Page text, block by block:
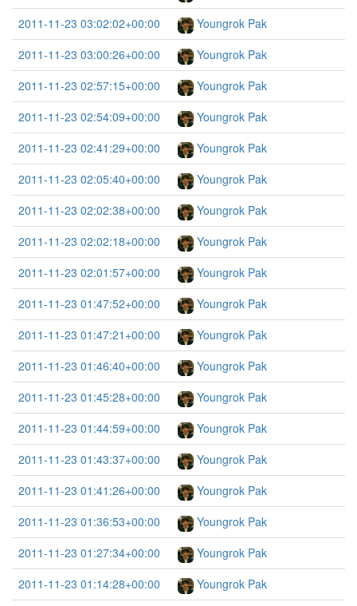
2011-11-23 03:02:02+00:00
Youngrok Pak
2011-11-23 03:00:26+00:00
Youngrok Pak
2011-11-23 02:57:15+00:00
Youngrok Pak
2011-11-23 02:54:09+00:00
Youngrok Pak
2011-11-23 02:41:29+00:00
Youngrok Pak
2011-11-23 02:05:40+00:00
Youngrok Pak
2011-11-23 02:02:38+00:00
Youngrok Pak
2011-11-23 02:02:18+00:00
Youngrok Pak
2011-11-23 02:01:57+00:00
Youngrok Pak
2011-11-23 01:47:52+00:00
Youngrok Pak
2011-11-23 01:47:21+00:00
Youngrok Pak
2011-11-23 01:46:40+00:00
Youngrok Pak
2011-11-23 01:45:28+00:00
Youngrok Pak
2011-11-23 01:44:59+00:00
Youngrok Pak
2011-11-23 01:43:37+00:00
Youngrok Pak
2011-11-23 01:41:26+00:00
Youngrok Pak
2011-11-23 01:36:53+00:00
Youngrok Pak
2011-11-23 01:27:34+00:00
Youngrok Pak
2011-11-23 01:14:28+00:00
Youngrok Pak